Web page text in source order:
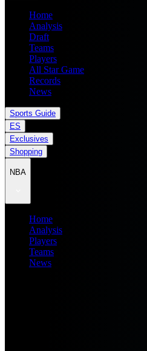
Home
Analysis
Draft
Teams
Players
All Star Game
Records
News
Sports Guide
ES
Exclusives
Shopping
NBA
Home
Analysis
Players
Teams
News